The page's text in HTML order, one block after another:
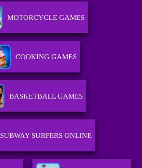
MOTORCYCLE GAMES
COOKING GAMES
BASKETBALL GAMES
SUBWAY SURFERS ONLINE